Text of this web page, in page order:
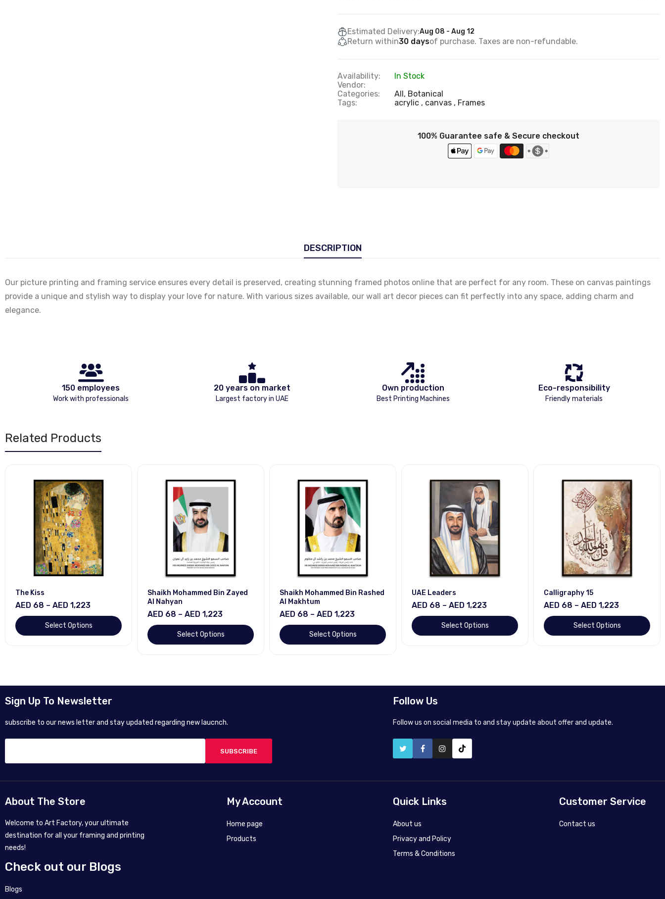
Estimated Delivery:Aug 08 - Aug 12
Return within30 daysof purchase. Taxes are non-refundable.
Availability:
In Stock
Vendor:
Categories:
All, Botanical
Tags:
acrylic canvas Frames
100% Guarantee safe & Secure checkout
DESCRIPTION
Our picture printing and framing service ensures every detail is preserved, creating stunning framed photos online that are perfect for any room. These on canvas paintings
provide a unique and stylish way to display your love for nature. With various sizes available, our wall art decor pieces can fit perfectly into any space, adding charm and
elegance.
150 employees
Work with professionals
20 years on market
Largest factory in UAE
Own production
Best Printing Machines
Eco-responsibility
Friendly materials
Related Products
The Kiss
AED 68 – AED 1,223
Select Options
Shaikh Mohammed Bin Zayed
Al Nahyan
AED 68 – AED 1,223
Select Options
Shaikh Mohammed Bin Rashed
Al Makhtum
AED 68 – AED 1,223
Select Options
UAE Leaders
AED 68 – AED 1,223
Select Options
Calligraphy 15
AED 68 – AED 1,223
Select Options
Sign Up To Newsletter
subscribe to our news letter and stay updated regarding new laucnch.
SUBSCRIBE
Follow Us
Follow us on social media to and stay update about offer and update.
About The Store
Welcome to Art Factory, your ultimate
destination for all your framing and printing
needs!
My Account
Home page
Products
Quick Links
About us
Privacy and Policy
Terms & Conditions
Customer Service
Contact us
Check out our Blogs
Blogs